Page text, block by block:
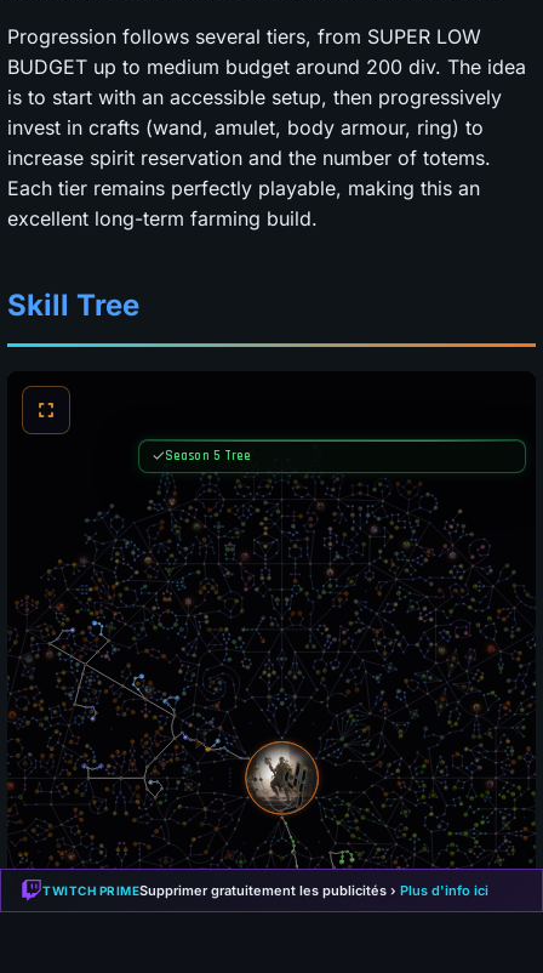
Progression follows several tiers, from SUPER LOW
BUDGET up to medium budget around 200 div. The idea
is to start with an accessible setup, then progressively
invest in crafts (wand, amulet, body armour, ring) to
increase spirit reservation and the number of totems.
Each tier remains perfectly playable, making this an
excellent long-term farming build.
Skill Tree
TWITCH PRIMESupprimer gratuitement les publicités › Plus d'info ici